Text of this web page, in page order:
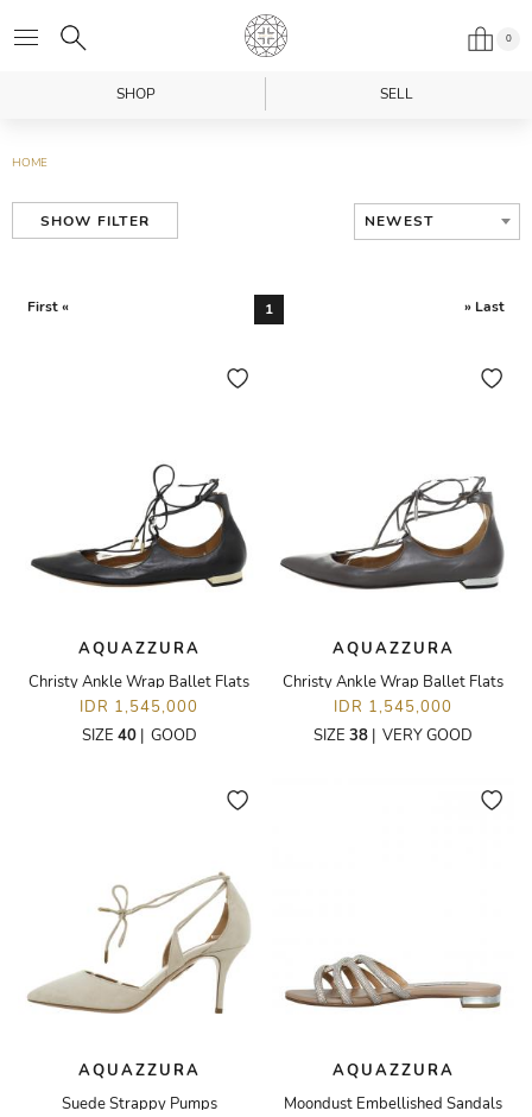
0
SHOP SELL
HOME
SHOW FILTER NEWEST
First « 1 » Last
AQUAZZURA
Christy Ankle Wrap Ballet Flats
IDR 1,545,000
SIZE 40| GOOD
AQUAZZURA
Christy Ankle Wrap Ballet Flats
IDR 1,545,000
SIZE 38 | VERY GOOD
AQUAZZURA
Suede Strappy Pumps
AQUAZZURA
Moondust Embellished Sandals